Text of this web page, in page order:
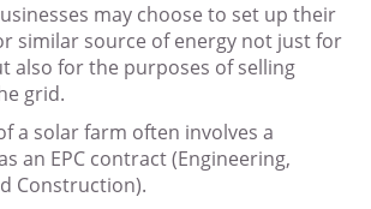
may choose to set up their
similar source of energy not just for
also for the purposes of selling
grid.
a solar farm often involves a
an EPC contract (Engineering,
Construction).